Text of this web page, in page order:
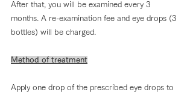
After that, you will be examined every 3
months. A re-examination fee and eye drops (3
bottles) will be charged.
Method of treatment
Apply one drop of the prescribed eye drops to